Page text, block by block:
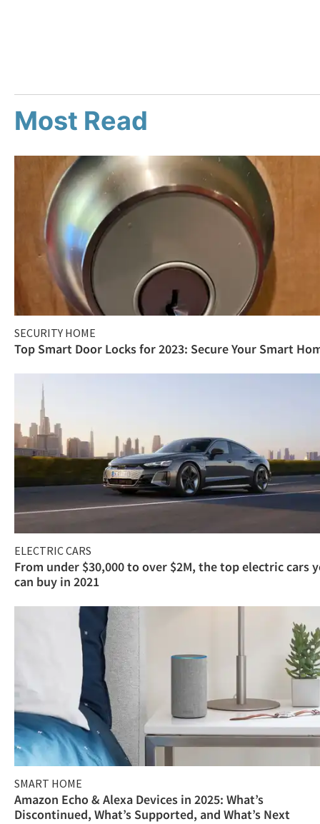
Most Read
SECURITY HOME
Top Smart Door Locks for 2023: Secure Your Smart
ELECTRIC CARS
From under $30,000 to over $2M, the top electric cars
can buy in 2021
SMART HOME
Amazon Echo & Alexa Devices in 2025: What’s
Discontinued, What’s Supported, and What’s Next